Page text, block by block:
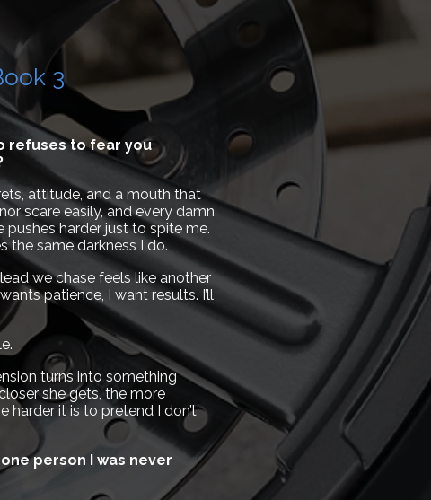
3
refuses to fear you
attitude, and a mouth that
scare easily, and every damn
harder just to spite me.
the same darkness I do.
we chase feels like another
patience, I want results. I’ll
turns into something
she gets, the more
harder it is to pretend I don’t
person I was never